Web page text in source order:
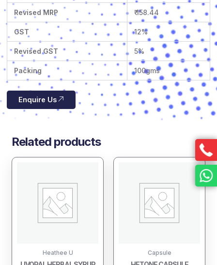
Revised MRP ₹ 158.44
GST 12%
Revised GST 5%
Packing 100gms
Enquire Us
Related products
Heathee U Capsule